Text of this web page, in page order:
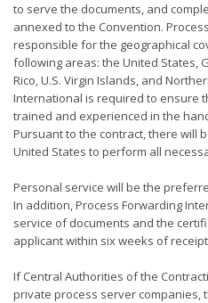
to serve the documents, and
annexed to the Convention.
responsible for the geographical
following areas: the United States,
Rico, U.S. Virgin Islands, and
International is required to ensure
trained and experienced in the
Pursuant to the contract, there will
United States to perform all
Personal service will be the
In addition, Process Forwarding
service of documents and the
applicant within six weeks of
If Central Authorities of the
private process server companies,